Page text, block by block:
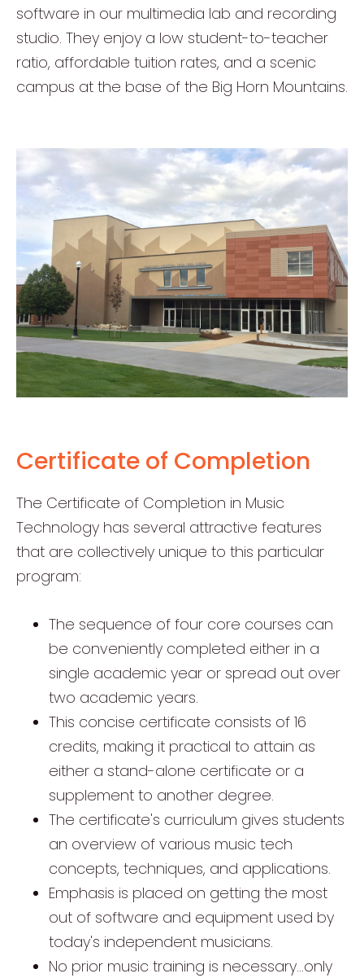
software in our multimedia lab and recording
studio. They enjoy a low student-to-teacher
ratio, affordable tuition rates, and a scenic
campus at the base of the Big Horn Mountains.
Certificate of Completion
The Certificate of Completion in Music
Technology has several attractive features
that are collectively unique to this particular
program:
The sequence of four core courses can
be conveniently completed either in a
single academic year or spread out over
two academic years.
This concise certificate consists of 16
credits, making it practical to attain as
either a stand-alone certificate or a
supplement to another degree.
The certificate's curriculum gives students
an overview of various music tech
concepts, techniques, and applications.
Emphasis is placed on getting the most
out of software and equipment used by
today's independent musicians.
No prior music training is necessary…only